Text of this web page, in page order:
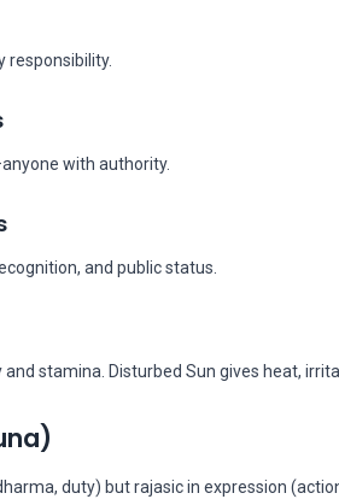
responsibility.
with authority.
and public status.
stamina. Disturbed Sun gives heat,
duty) but rajasic in expression